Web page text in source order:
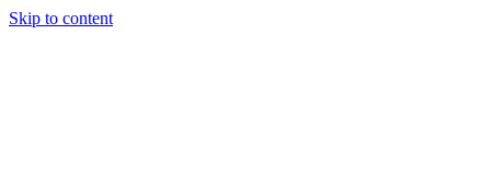
Skip to content